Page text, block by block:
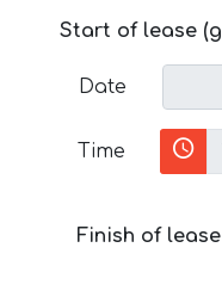
Start of lease
Date
Time
Finish of